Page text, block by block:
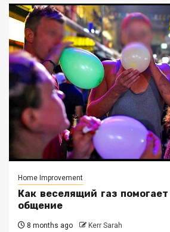
Home Improvement
Как веселящий газ
общение
8 months ago Kerr Sarah